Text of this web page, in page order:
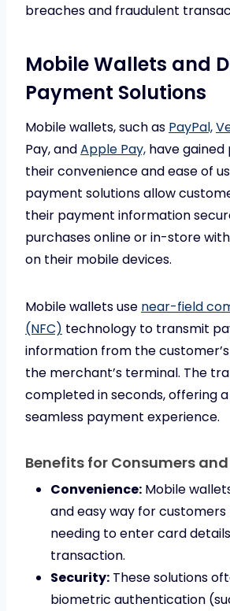
breaches and fraudulent
Mobile Wallets and
Payment Solutions
Mobile wallets, such as PayPal,
Pay, andApple Pay, have
their convenience and ease of
payment solutions allow
their payment information
purchases online or in-store
on their mobile devices.
Mobile wallets use near-field
(NFC) technology to transmit
information from the
the merchant’s terminal. The
completed in seconds, offering
seamless payment experience.
Benefits for Consumers
Convenience: Mobile
and easy way for
needing to enter card
transaction.
Security: These solutions
biometric authentication